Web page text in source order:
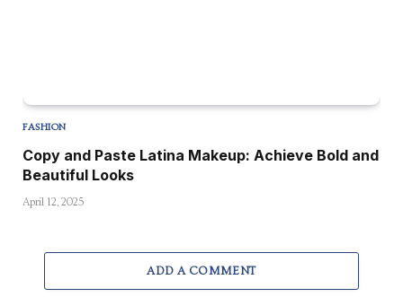
FASHION
Copy and Paste Latina Makeup: Achieve Bold and
Beautiful Looks
April 12, 2025
ADD A COMMENT